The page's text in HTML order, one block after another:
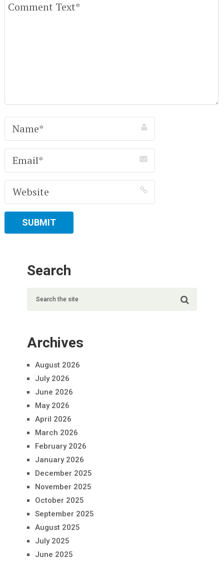
Search
Archives
August 2026
July 2026
June 2026
May 2026
April 2026
March 2026
February 2026
January 2026
December 2025
November 2025
October 2025
September 2025
August 2025
July 2025
June 2025